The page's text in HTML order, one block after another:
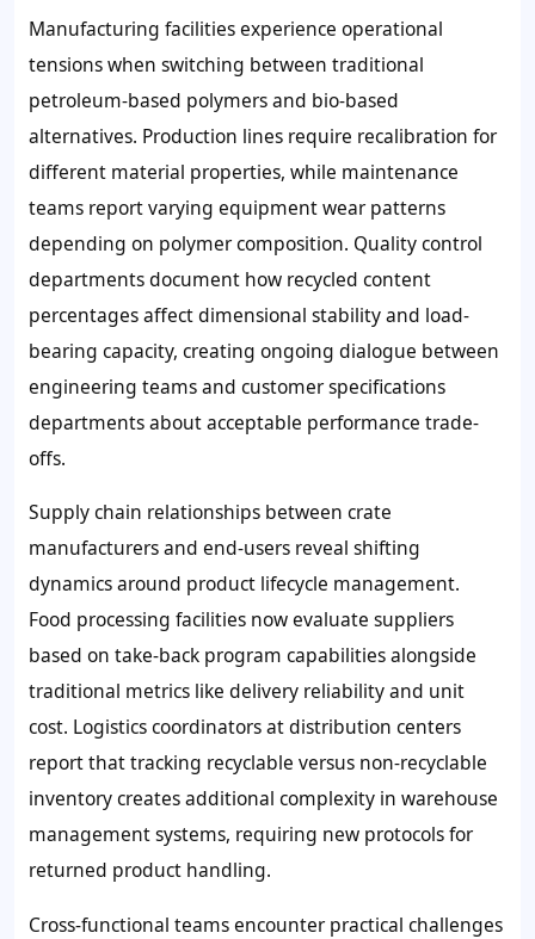
Manufacturing facilities experience operational
tensions when switching between traditional
petroleum-based polymers and bio-based
alternatives. Production lines require recalibration for
different material properties, while maintenance
teams report varying equipment wear patterns
depending on polymer composition. Quality control
departments document how recycled content
percentages affect dimensional stability and load-
bearing capacity, creating ongoing dialogue between
engineering teams and customer specifications
departments about acceptable performance trade-
offs.
Supply chain relationships between crate
manufacturers and end-users reveal shifting
dynamics around product lifecycle management.
Food processing facilities now evaluate suppliers
based on take-back program capabilities alongside
traditional metrics like delivery reliability and unit
cost. Logistics coordinators at distribution centers
report that tracking recyclable versus non-recyclable
inventory creates additional complexity in warehouse
management systems, requiring new protocols for
returned product handling.
Cross-functional teams encounter practical challenges